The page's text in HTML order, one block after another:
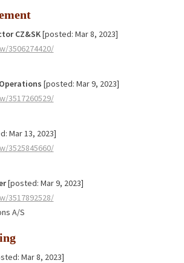
CZ&SK[posted: Mar 8, 2023]
3506274420/
[posted: Mar 9, 2023]
3517260529/
Mar 13, 2023]
3525845660/
[posted: Mar 9, 2023]
3517892528/
A/S
Mar 8, 2023]